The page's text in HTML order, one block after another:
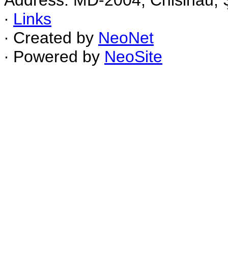
∙ Links
∙ Created by NeoNet
∙ Powered by NeoSite